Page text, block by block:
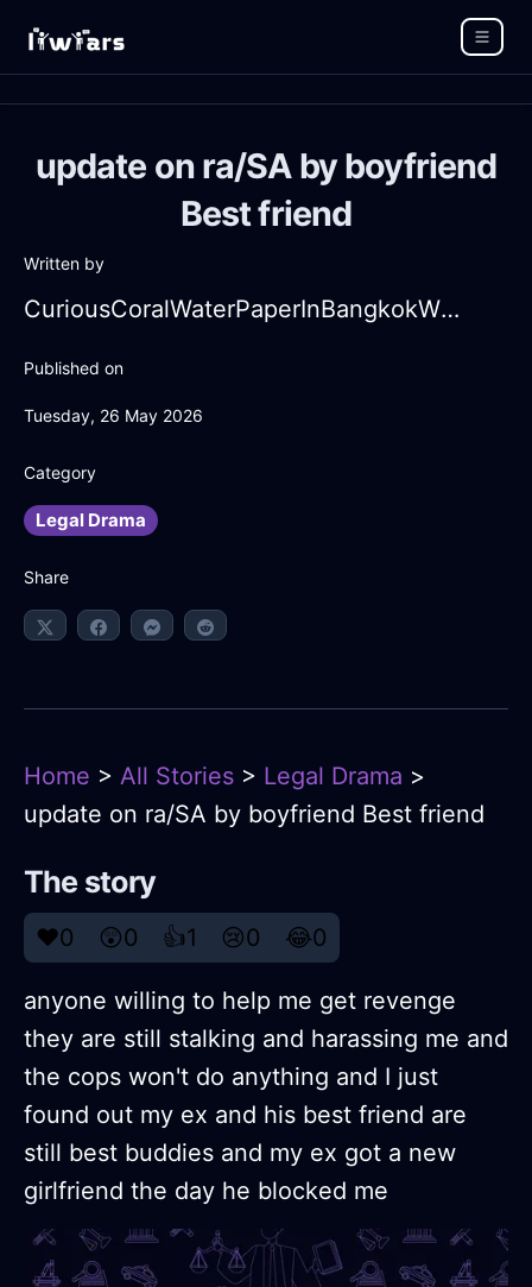
update on ra/SA by boyfriend
Best friend
Written by
CuriousCoralWaterPaperInBangkokWithSurprise
Published on
Tuesday, 26 May 2026
Category
Legal Drama
Share
Home > All Stories > Legal Drama >
update on ra/SA by boyfriend Best friend
The story
❤️0 😲0 👍1 😢0 😂0
anyone willing to help me get revenge
they are still stalking and harassing me and
the cops won't do anything and I just
found out my ex and his best friend are
still best buddies and my ex got a new
girlfriend the day he blocked me